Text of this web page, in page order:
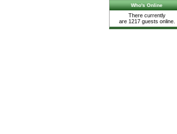
Who's Online
There currently
are 1217 guests online.